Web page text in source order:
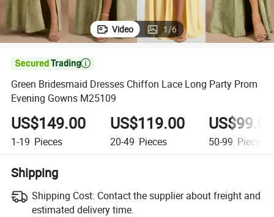
Video 1/6

Green Bridesmaid Dresses Chiffon Lace Long Party Prom
Evening Gowns M25109
US$149.00
1-19 Pieces
US$119.00
20-49 Pieces 50-99 Pieces
Shipping
Shipping Cost: Contact the supplier about freight and
estimated delivery time.